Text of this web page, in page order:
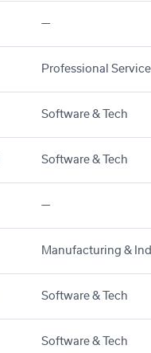
—
Professional
Software & Tech
Software & Tech
—
Manufacturing &
Software & Tech
Software & Tech